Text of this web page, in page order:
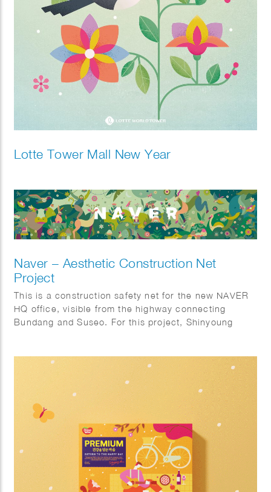
Lotte Tower Mall New Year
Naver – Aesthetic Construction Net
Project
This is a construction safety net for the new NAVER
HQ office, visible from the highway connecting
Bundang and Suseo. For this project, Shinyoung